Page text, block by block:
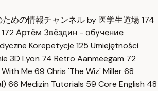
ための情報チャンネル by 医学生道場174
172 Артём Звёздин - обучение
Korepetycje 125 Umiejętności
3D Lyon 74 Retro Aanmeegam 72
With Me 69 Chris 'The Wiz' Miller68
66 Medizin Tutorials 59 Core English 48